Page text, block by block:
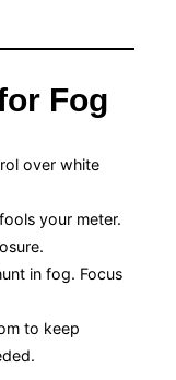
Fog
over white
your meter.
in fog. Focus
to keep